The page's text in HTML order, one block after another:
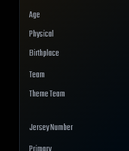
Age
Physical
Birthplace
Team
Theme Team
Jersey Number